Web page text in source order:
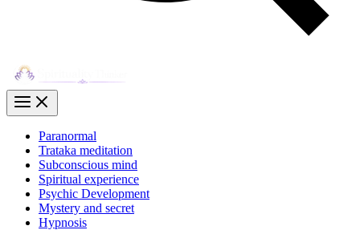
Paranormal
Trataka meditation
Subconscious mind
Spiritual experience
Psychic Development
Mystery and secret
Hypnosis